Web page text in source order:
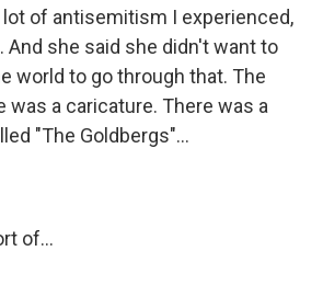
lot of antisemitism I experienced,
And she said she didn't want to
world to go through that. The
was a caricature. There was a
"The Goldbergs"...
of...